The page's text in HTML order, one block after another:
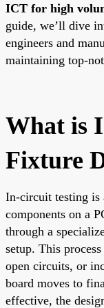
ICT for high
guide, we’ll dive
engineers and
maintaining top-
What is
Fixture
In-circuit testing is
components on a
through a
setup. This
open circuits, or
board moves to
effective, the